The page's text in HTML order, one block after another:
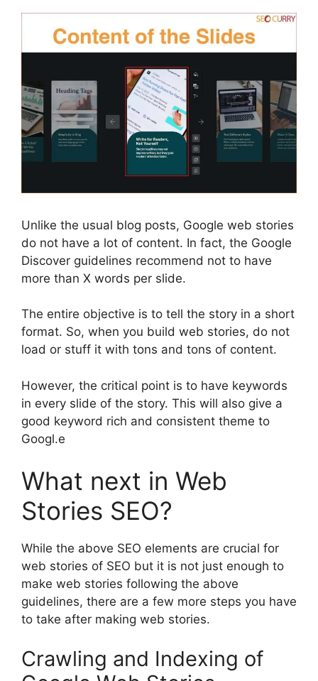
Unlike the usual blog posts, Google web stories
do not have a lot of content. In fact, the Google
Discover guidelines recommend not to have
more than X words per slide.
The entire objective is to tell the story in a short
format. So, when you build web stories, do not
load or stuff it with tons and tons of content.
However, the critical point is to have keywords
in every slide of the story. This will also give a
good keyword rich and consistent theme to
Googl.e
What next in Web
Stories SEO?
While the above SEO elements are crucial for
web stories of SEO but it is not just enough to
make web stories following the above
guidelines, there are a few more steps you have
to take after making web stories.
Crawling and Indexing of